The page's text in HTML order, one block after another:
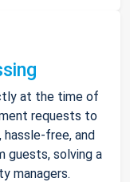
at the time of
requests to
free, and
guests, solving a
managers.